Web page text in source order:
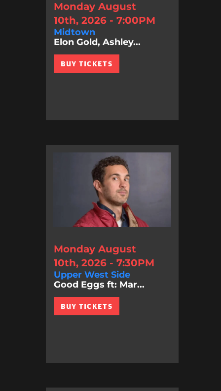
Monday August
10th, 2026 - 7:00PM
Midtown
Elon Gold, Ashley...
BUY TICKETS
Monday August
10th, 2026 - 7:30PM
Upper West Side
Good Eggs ft: Mar...
BUY TICKETS